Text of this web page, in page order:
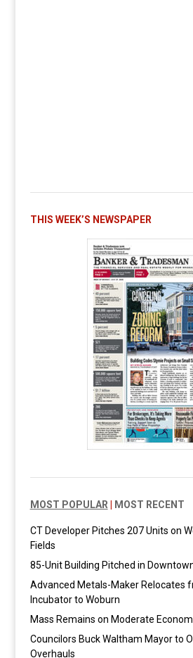
THIS WEEK’S NEWSPAPER
MOST POPULAR MOST RECENT
CT Developer Pitches 207 Units on
Fields
85-Unit Building Pitched in
Advanced Metals-Maker Relocates
Incubator to Woburn
Mass Remains on Moderate
Councilors Buck Waltham Mayor to
Overhauls